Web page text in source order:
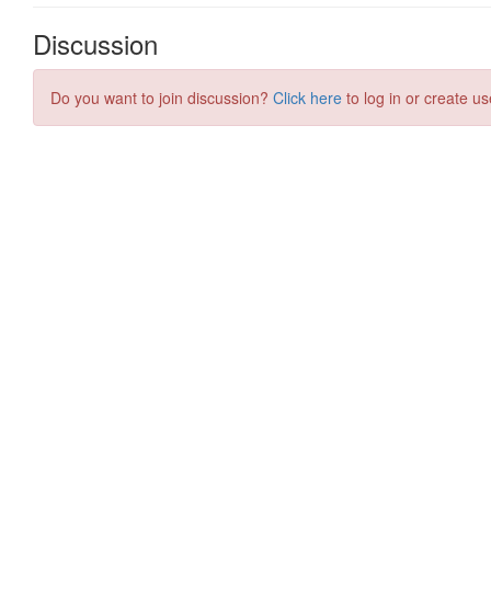
Discussion
Do you want to join discussion? Click here to log in or create